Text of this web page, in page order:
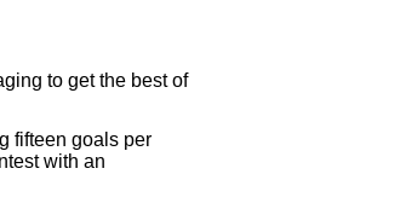
to get the best of
fifteen goals per
with an